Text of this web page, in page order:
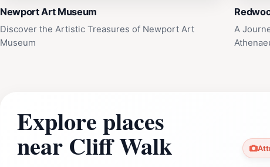
Newport Art Museum
Discover the Artistic Treasures of Newport Art
Museum
A
Explore places
near Cliff Walk